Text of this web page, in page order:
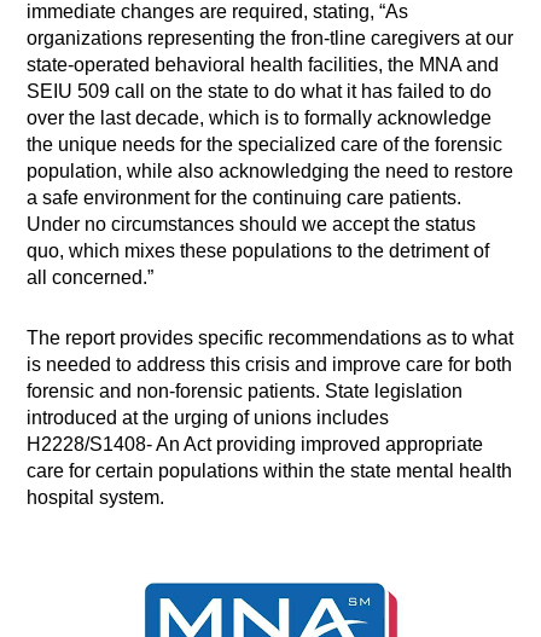
immediate changes are required, stating, “As
organizations representing the fron-tline caregivers at our
state-operated behavioral health facilities, the MNA and
SEIU 509 call on the state to do what it has failed to do
over the last decade, which is to formally acknowledge
the unique needs for the specialized care of the forensic
population, while also acknowledging the need to restore
a safe environment for the continuing care patients.
Under no circumstances should we accept the status
quo, which mixes these populations to the detriment of
all concerned.”
The report provides specific recommendations as to what
is needed to address this crisis and improve care for both
forensic and non-forensic patients. State legislation
introduced at the urging of unions includes
H2228/S1408- An Act providing improved appropriate
care for certain populations within the state mental health
hospital system.